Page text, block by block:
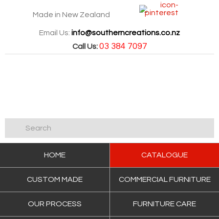
Made in New Zealand
Email Us: info@southerncreations.co.nz
Call Us: 03 384 7097
HOME CATALOGUE
CUSTOM MADE COMMERCIAL FURNITURE
OUR PROCESS FURNITURE CARE